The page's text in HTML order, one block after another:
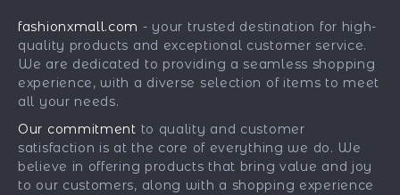
Affiliates
Investor Relations
Partners
Sustainability
Philosophy
Community
Payment Methods
Order Status
Fashion Accessories
Gadgets
Health & Beauty
Kids & Babies
Pets
fashionxmall.com - your trusted destination for high-
quality products and exceptional customer service.
We are dedicated to providing a seamless shopping
experience, with a diverse selection of items to meet
all your needs.
Our commitment to quality and customer
satisfaction is at the core of everything we do. We
believe in offering products that bring value and joy
to our customers, along with a shopping experience